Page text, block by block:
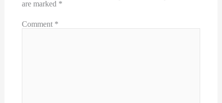
are marked *
Comment *